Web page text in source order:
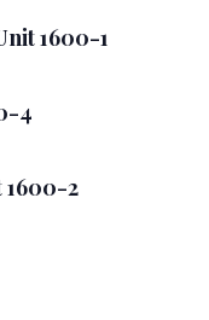
1600-1
4
2